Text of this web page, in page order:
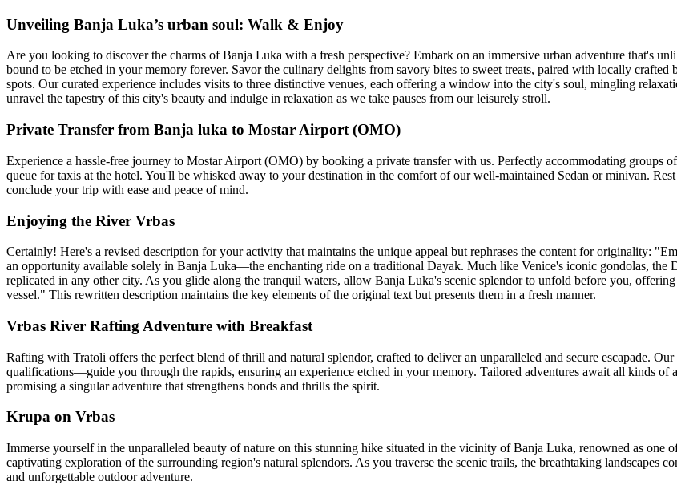
Unveiling Banja Luka’s urban soul: Walk & Enjoy
Are you looking to discover the charms of Banja Luka with a fresh perspective? Embark on an immersive urban adventure that's
bound to be etched in your memory forever. Savor the culinary delights from savory bites to sweet treats, paired with locally crafted
spots. Our curated experience includes visits to three distinctive venues, each offering a window into the city's soul, mingling
unravel the tapestry of this city's beauty and indulge in relaxation as we take pauses from our leisurely stroll.
Private Transfer from Banja luka to Mostar Airport (OMO)
Experience a hassle-free journey to Mostar Airport (OMO) by booking a private transfer with us. Perfectly accommodating groups
queue for taxis at the hotel. You'll be whisked away to your destination in the comfort of our well-maintained Sedan or minivan.
conclude your trip with ease and peace of mind.
Enjoying the River Vrbas
Certainly! Here's a revised description for your activity that maintains the unique appeal but rephrases the content for originality:
an opportunity available solely in Banja Luka—the enchanting ride on a traditional Dayak. Much like Venice's iconic gondolas, the
replicated in any other city. As you glide along the tranquil waters, allow Banja Luka's scenic splendor to unfold before you,
vessel." This rewritten description maintains the key elements of the original text but presents them in a fresh manner.
Vrbas River Rafting Adventure with Breakfast
Rafting with Tratoli offers the perfect blend of thrill and natural splendor, crafted to deliver an unparalleled and secure escapade.
qualifications—guide you through the rapids, ensuring an experience etched in your memory. Tailored adventures await all kinds of
promising a singular adventure that strengthens bonds and thrills the spirit.
Krupa on Vrbas
Immerse yourself in the unparalleled beauty of nature on this stunning hike situated in the vicinity of Banja Luka, renowned as one
captivating exploration of the surrounding region's natural splendors. As you traverse the scenic trails, the breathtaking landscapes
and unforgettable outdoor adventure.